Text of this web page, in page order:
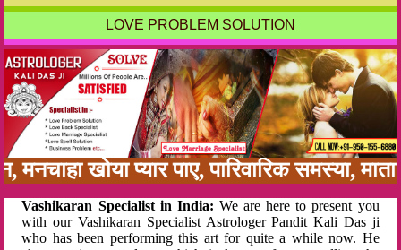
LOVE PROBLEM SOLUTION
खोया प्यार पाए, पारिवारिक समस्या,
Vashikaran Specialist in India: We are here to present you
with our Vashikaran Specialist Astrologer Pandit Kali Das ji
who has been performing this art for quite a while now. He